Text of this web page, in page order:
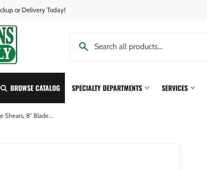
or Delivery Today!
BROWSE CATALOG SPECIALTY DEPARTMENTS SERVICES
Seymour Midwest Hedge Shears, 8" Blades, Pruning Notch, 9" Steel Handles